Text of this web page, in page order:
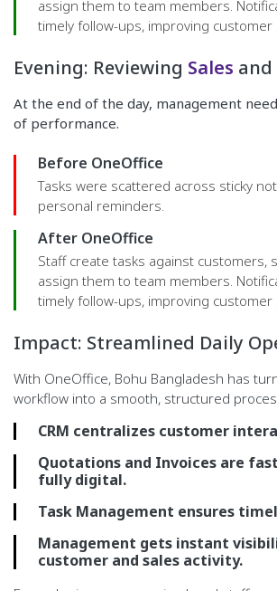
assign them to team members.
timely follow-ups, improving customer
Evening: Reviewing Sales and
At the end of the day, management
of performance.
Before OneOffice
Tasks were scattered across sticky
personal reminders.
After OneOffice
Staff create tasks against customers,
assign them to team members.
timely follow-ups, improving customer
Impact: Streamlined Daily
With OneOffice, Bohu Bangladesh has
workflow into a smooth, structured
CRM centralizes customer
Quotations and Invoices are
fully digital.
Task Management ensures
Management gets instant
customer and sales activity.